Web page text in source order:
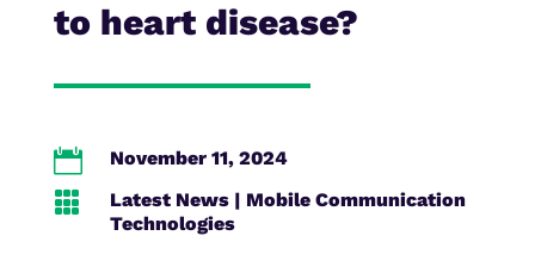
to heart disease?
 November 11, 2024
 Latest News| Mobile Communication
Technologies